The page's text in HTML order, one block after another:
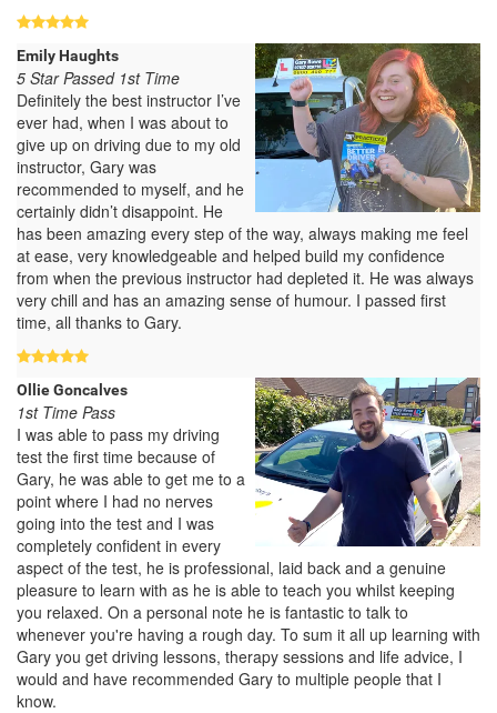
Emily Haughts
5 Star Passed 1st Time
Definitely the best instructor I’ve
ever had, when I was about to
give up on driving due to my old
instructor, Gary was
recommended to myself, and he
certainly didn’t disappoint. He
has been amazing every step of the way, always making me feel
at ease, very knowledgeable and helped build my confidence
from when the previous instructor had depleted it. He was always
very chill and has an amazing sense of humour. I passed first
time, all thanks to Gary.
Ollie Goncalves
1st Time Pass
I was able to pass my driving
test the first time because of
Gary, he was able to get me to a
point where I had no nerves
going into the test and I was
completely confident in every
aspect of the test, he is professional, laid back and a genuine
pleasure to learn with as he is able to teach you whilst keeping
you relaxed. On a personal note he is fantastic to talk to
whenever you're having a rough day. To sum it all up learning with
Gary you get driving lessons, therapy sessions and life advice, I
would and have recommended Gary to multiple people that I
know.